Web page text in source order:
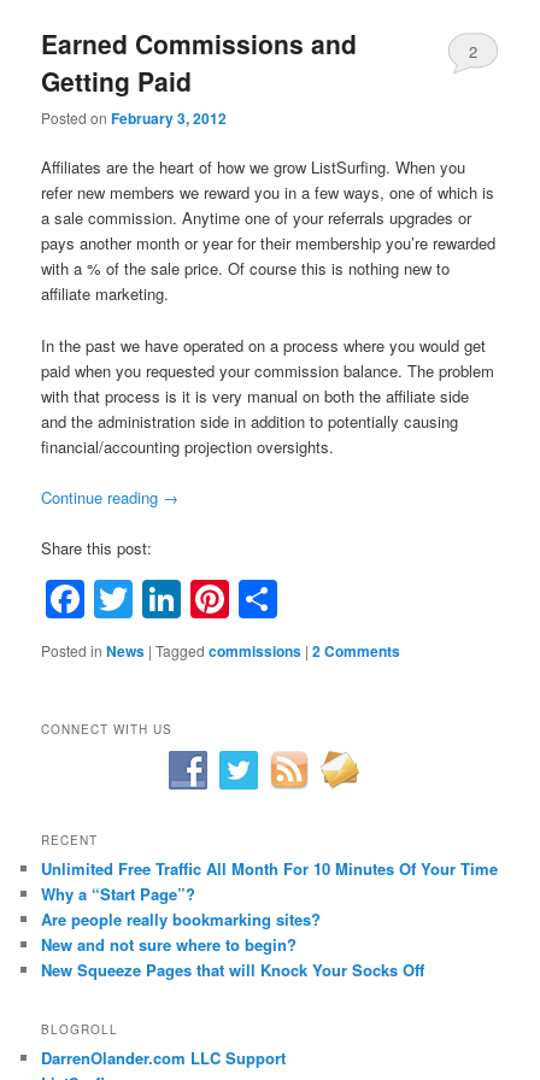
Earned Commissions and
Getting Paid
Posted onFebruary 3, 2012
2
Affiliates are the heart of how we grow ListSurfing. When you
refer new members we reward you in a few ways, one of which is
a sale commission. Anytime one of your referrals upgrades or
pays another month or year for their membership you’re rewarded
with a % of the sale price. Of course this is nothing new to
affiliate marketing.
In the past we have operated on a process where you would get
paid when you requested your commission balance. The problem
with that process is it is very manual on both the affiliate side
and the administration side in addition to potentially causing
financial/accounting projection oversights.
Continue reading →
Share this post:
Facebook
Twitter
LinkedIn
Pinterest
Posted in News |Tagged commissions |2 Comments
CONNECT WITH US
RECENT
Unlimited Free Traffic All Month For 10 Minutes Of Your Time
Why a “Start Page”?
Are people really bookmarking sites?
New and not sure where to begin?
New Squeeze Pages that will Knock Your Socks Off
BLOGROLL
DarrenOlander.com LLC Support